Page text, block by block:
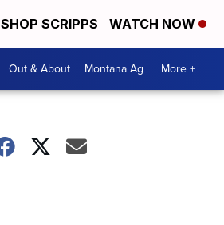
SHOP SCRIPPS WATCH NOW
Out & About Montana Ag More +